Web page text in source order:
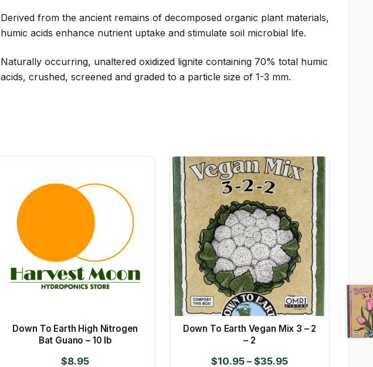
Derived from the ancient remains of decomposed organic plant materials,
humic acids enhance nutrient uptake and stimulate soil microbial life.
Naturally occurring, unaltered oxidized lignite containing 70% total humic
acids, crushed, screened and graded to a particle size of 1-3 mm.
Down To Earth High Nitrogen
Bat Guano – 10 lb
$8.95
Down To Earth Vegan Mix 3 – 2
– 2
$10.95 – $35.95Price